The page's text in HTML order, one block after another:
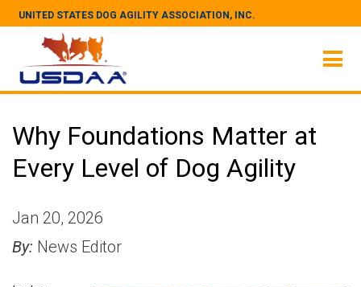
UNITED STATES DOG AGILITY ASSOCIATION, INC.
Why Foundations Matter at
Every Level of Dog Agility
Jan 20, 2026
By: News Editor